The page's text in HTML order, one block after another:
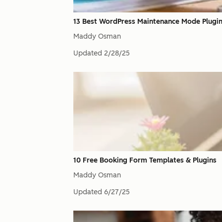
13 Best WordPress Maintenance Mode
Maddy Osman
Updated 2/28/25
10 Free Booking Form Templates & Plugins
Maddy Osman
Updated 6/27/25